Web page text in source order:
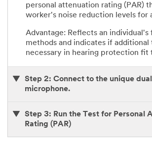
personal attenuation rating (PAR)
worker's noise reduction levels for
Advantage: Reflects an individual's
methods and indicates if additional
necessary in hearing protection fit
Step 2: Connect to the unique
microphone.
Step 3: Run the Test for Personal
Rating (PAR)